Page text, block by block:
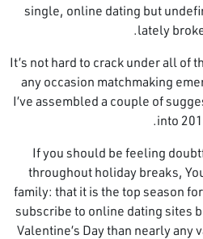
single, online dating but
lately
It’s not hard to crack under all of
any occasion matchmaking
I’ve assembled a couple of
into
If you should be feeling
throughout holiday breaks,
family: that it is the top season
subscribe to online dating sites
Valentine’s Day than nearly any